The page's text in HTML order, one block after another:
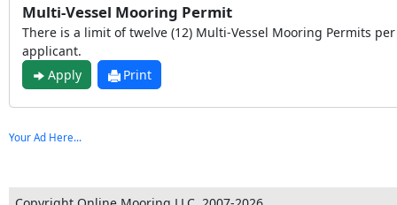
Multi-Vessel Mooring Permit
There is a limit of twelve (12) Multi-Vessel Mooring Permits per
applicant.
Apply
Print
Your Ad Here...